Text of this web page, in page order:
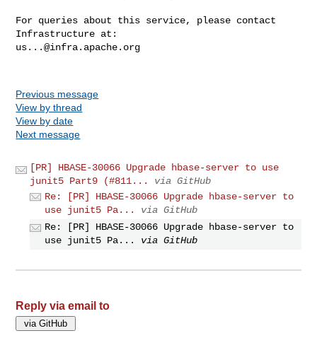
For queries about this service, please contact
us...@infra.apache.org
Previous message
View by thread
View by date
Next message
[PR] HBASE-30066 Upgrade hbase-server to use
junit5 Part9 (#811...
via GitHub
Re: [PR] HBASE-30066 Upgrade hbase-server to
use junit5 Pa...
via GitHub
Re: [PR] HBASE-30066 Upgrade hbase-server to
use junit5 Pa...
via GitHub
Reply via email to